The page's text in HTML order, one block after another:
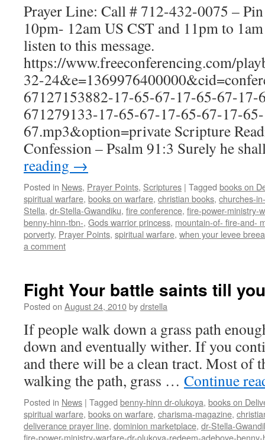
Prayer Line: Call # 712-432-0075 –
10pm- 12am US CST and 11pm to
listen to this message.
https://www.freeconferencing.com/
32-
67127153882-17-65-67-17-65-67-17-
671279133-17-65-67-17-65-67-17-65-
67.mp3&option=private Scripture
Confession – Psalm 91:3 Surely he
reading →
Posted in News, Prayer Points, Scriptures | Tagged books on
spiritual warfare, books on warfare, christian books, churches-
Stella, dr-Stella-Gwandiku, fire conference, fire-power-ministry-
benny-hinn-tbn-, Gods warrior princess, mountain-of- fire-and-
porverty, Prayer Points, spiritual warfare, when your levee
a comment
Fight Your battle saints till
Posted on August 24, 2010bydrstella
If people walk down a grass path
down and eventually wither. If you
and there will be a clean tract. Most of
walking the path, grass … Continue
Posted in News | Tagged benny-hinn dr-olukoya, books on
spiritual warfare, books on warfare, charisma-magazine,
deliverance prayer line, dominion marketplace, dr-Stella-
fire-power-ministry-warfare-dr-olukoya-redeem-adeboye-